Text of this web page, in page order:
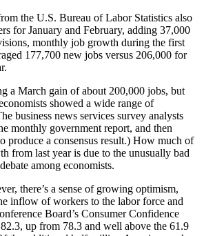
the U.S. Bureau of Labor Statistics also
for January and February, adding 37,000
monthly job growth during the first
177,700 new jobs versus 206,000 for
a March gain of about 200,000 jobs, but
showed a wide range of
business news services survey analysts
monthly government report, and then
produce a consensus result.) How much of
from last year is due to the unusually bad
among economists.
there’s a sense of growing optimism,
inflow of workers to the labor force and
Board’s Consumer Confidence
up from 78.3 and well above the 61.9